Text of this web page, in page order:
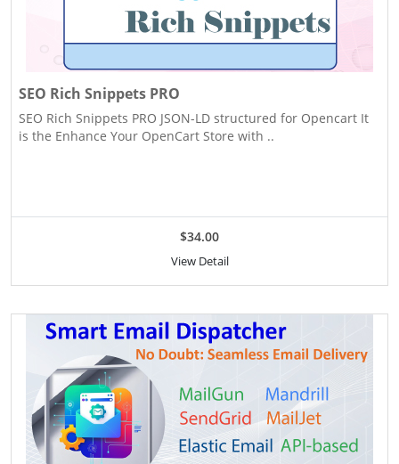
SEO Rich Snippets PRO
SEO Rich Snippets PRO JSON-LD structured for Opencart It
is the Enhance Your OpenCart Store with ..
$34.00
View Detail